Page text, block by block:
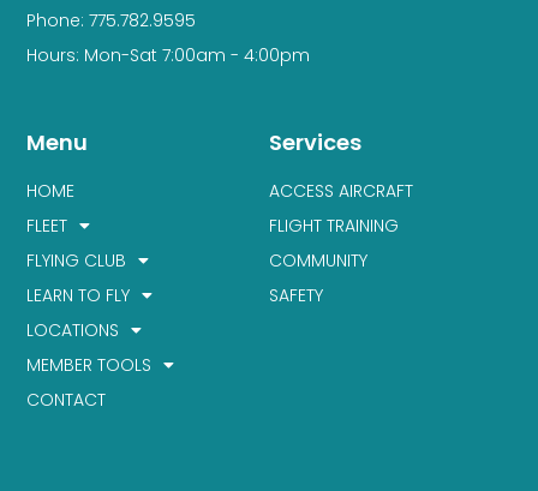
Services
ACCESS AIRCRAFT
FLIGHT TRAINING
COMMUNITY
SAFETY
Menu
HOME
FLEET
FLYING CLUB
LEARN TO FLY
LOCATIONS
MEMBER TOOLS
CONTACT
Phone: 775.782.9595
Hours: Mon-Sat 7:00am - 4:00pm